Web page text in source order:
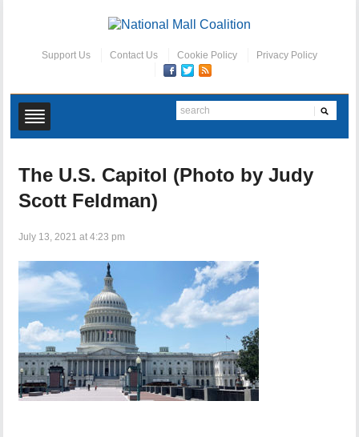
Support Us Contact Us Cookie Policy Privacy Policy
The U.S. Capitol (Photo by Judy
Scott Feldman)
July 13, 2021 at 4:23 pm